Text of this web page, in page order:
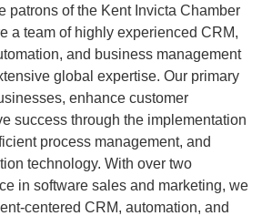
patrons of the Kent Invicta Chamber
a team of highly experienced CRM,
and business management
global expertise. Our primary
enhance customer
success through the implementation
process management, and
technology. With over two
in software sales and marketing, we
centered CRM, automation, and